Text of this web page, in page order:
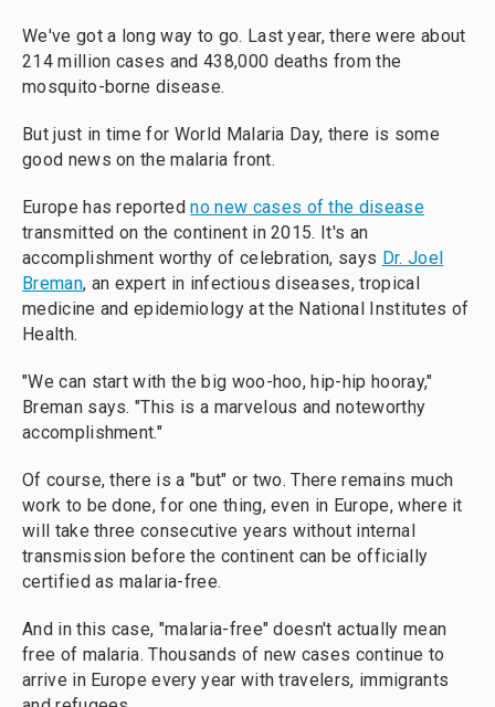
We've got a long way to go. Last year, there were about
214 million cases and 438,000 deaths from the
mosquito-borne disease.
But just in time for World Malaria Day, there is some
good news on the malaria front.
Europe has reportedno new cases of the disease
transmitted on the continent in 2015. It's an
accomplishment worthy of celebration, says Dr. Joel
Breman, an expert in infectious diseases, tropical
medicine and epidemiology at the National Institutes of
Health.
"We can start with the big woo-hoo, hip-hip hooray,"
Breman says. "This is a marvelous and noteworthy
accomplishment."
Of course, there is a "but" or two. There remains much
work to be done, for one thing, even in Europe, where it
will take three consecutive years without internal
transmission before the continent can be officially
certified as malaria-free.
And in this case, "malaria-free" doesn't actually mean
free of malaria. Thousands of new cases continue to
arrive in Europe every year with travelers, immigrants